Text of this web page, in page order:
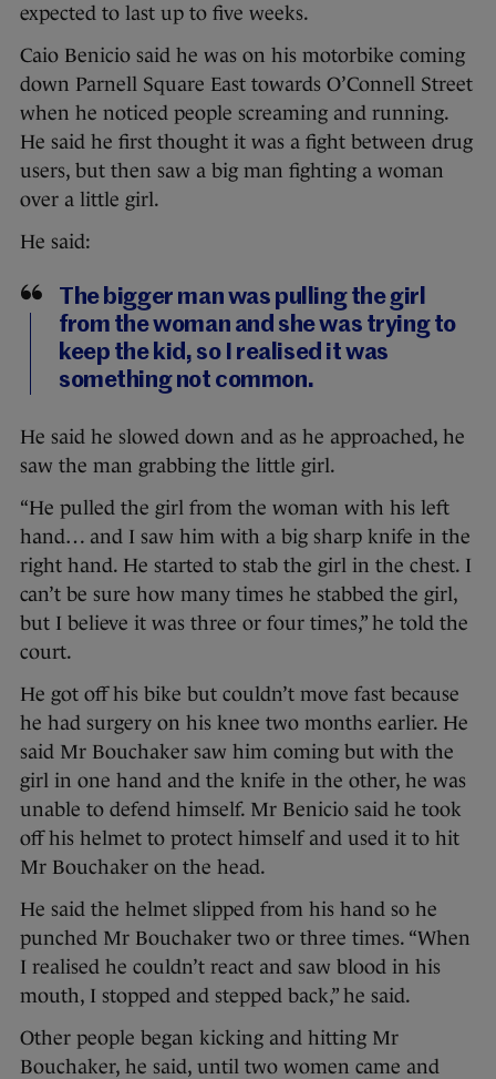
expected to last up to five weeks.
Caio Benicio said he was on his motorbike coming
down Parnell Square East towards O’Connell Street
when he noticed people screaming and running.
He said he first thought it was a fight between drug
users, but then saw a big man fighting a woman
over a little girl.
He said:
The bigger man was pulling the girl
from the woman and she was trying to
keep the kid, so I realised it was
something not common.
He said he slowed down and as he approached, he
saw the man grabbing the little girl.
“He pulled the girl from the woman with his left
hand… and I saw him with a big sharp knife in the
right hand. He started to stab the girl in the chest. I
can’t be sure how many times he stabbed the girl,
but I believe it was three or four times,” he told the
court.
He got off his bike but couldn’t move fast because
he had surgery on his knee two months earlier. He
said Mr Bouchaker saw him coming but with the
girl in one hand and the knife in the other, he was
unable to defend himself. Mr Benicio said he took
off his helmet to protect himself and used it to hit
Mr Bouchaker on the head.
He said the helmet slipped from his hand so he
punched Mr Bouchaker two or three times. “When
I realised he couldn’t react and saw blood in his
mouth, I stopped and stepped back,” he said.
Other people began kicking and hitting Mr
Bouchaker, he said, until two women came and